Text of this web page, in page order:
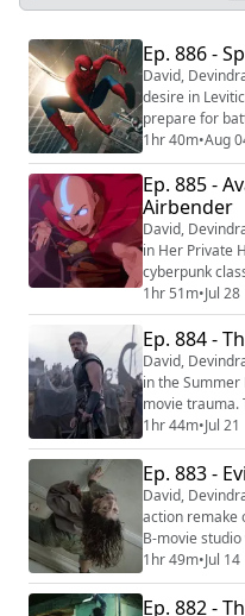
Ep. 886 -
David,
desire in
prepare for
Then they
with Spider-Man:
versions of our
following platforms:
(https://
1hr 40m•Aug
Ep. 885 -
Airbender
David,
in Her Private
cyberpunk
on the run
return to the
Last Airbender. We're making video versions of our
reviews! Be
1hr 51m•Jul 28
Ep. 884 -
David,
in the
movie trauma.
with
We're making
to follow us on the
(https://
(https://
1hr 44m•Jul 21
Ep. 883 -
David,
action remake
B-movie
shells for the
they consult
Dead Burn. We're making video versions of our
1hr 49m•Jul 14
Ep. 882 -